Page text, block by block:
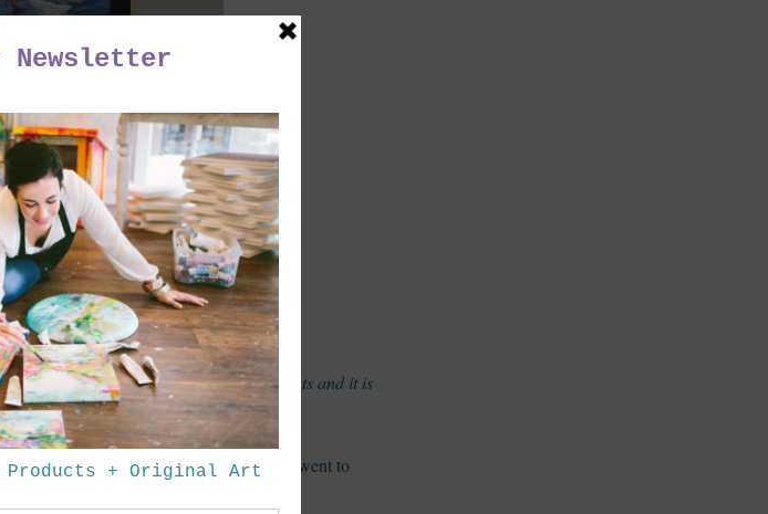
- Framing byBennetts Express
this frame was ready made from remnants and it is
for the painting!)
few years back when my husband and I went to